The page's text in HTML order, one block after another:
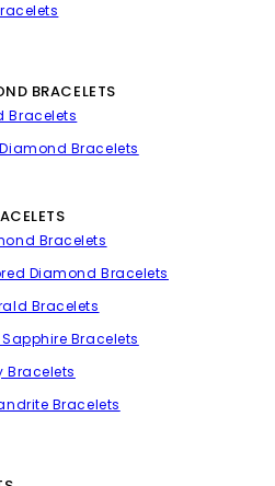
BRACELETS
Bracelets
Bracelets
Bracelets
Diamond Bracelets
Bracelets
Bracelets
Bracelets
Bracelets